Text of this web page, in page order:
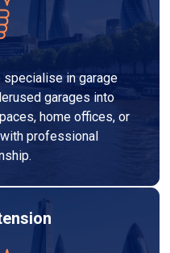
specialise in garage
garages into
home offices, or
professional